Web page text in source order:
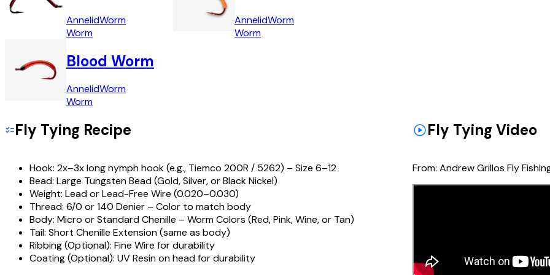
Annelid
Worm
Worm
Annelid
Worm
Worm
Blood Worm
Annelid
Worm
Worm
Fly Tying Recipe
Hook: 2x–3x long nymph hook (e.g., Tiemco 200R / 5262) – Size 6–12
Bead: Large Tungsten Bead (Gold, Silver, or Black Nickel)
Weight: Lead or Lead-Free Wire (0.020–0.030)
Thread: 6/0 or 140 Denier – Color to match body
Body: Micro or Standard Chenille – Worm Colors (Red, Pink, Wine, or Tan)
Tail: Short Chenille Extension (same as body)
Ribbing (Optional): Fine Wire for durability
Coating (Optional): UV Resin on head for durability
Fly Tying Video
From: Andrew Grillos Fly